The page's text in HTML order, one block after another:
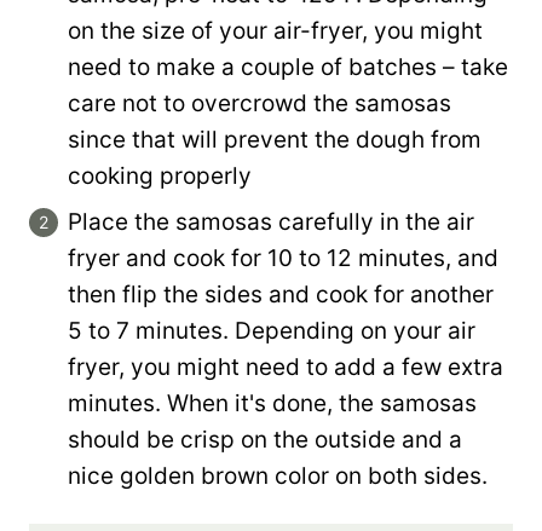
on the size of your air-fryer, you might
need to make a couple of batches – take
care not to overcrowd the samosas
since that will prevent the dough from
cooking properly
Place the samosas carefully in the air
fryer and cook for 10 to 12 minutes, and
then flip the sides and cook for another
5 to 7 minutes. Depending on your air
fryer, you might need to add a few extra
minutes. When it's done, the samosas
should be crisp on the outside and a
nice golden brown color on both sides.